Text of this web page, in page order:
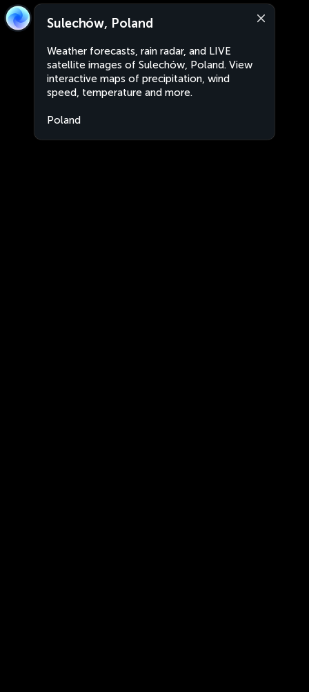
Sulechów, Poland
Weather forecasts, rain radar, and LIVE
satellite images of Sulechów, Poland. View
interactive maps of precipitation, wind
speed, temperature and more.
Poland